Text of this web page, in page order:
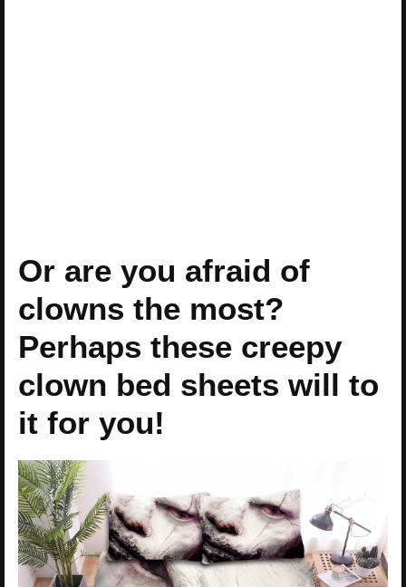
Or are you afraid of
clowns the most?
Perhaps these creepy
clown bed sheets will to
it for you!